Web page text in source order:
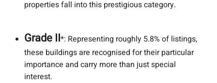
properties fall into this prestigious category.
Grade II*: Representing roughly 5.8% of listings,
these buildings are recognised for their particular
importance and carry more than just special
interest.